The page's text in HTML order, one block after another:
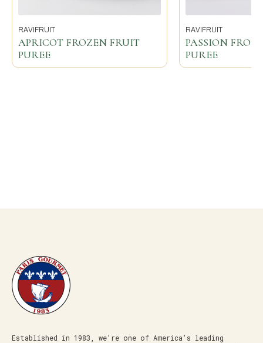
RAVIFRUIT
APRICOT FROZEN FRUIT
PUREE
RAVIFRUIT
PASSION
PUREE
Established in 1983, we’re one of America’s leading